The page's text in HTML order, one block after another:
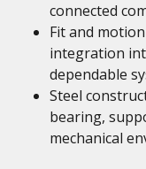
connected
Fit and
integration
dependable
Steel
bearing,
mechanical